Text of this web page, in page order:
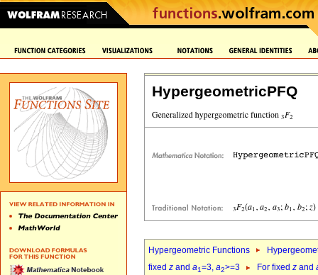
HypergeometricPFQ
Hypergeometric Functions
fixed z and a1=3, a2>=3 For fixed z and